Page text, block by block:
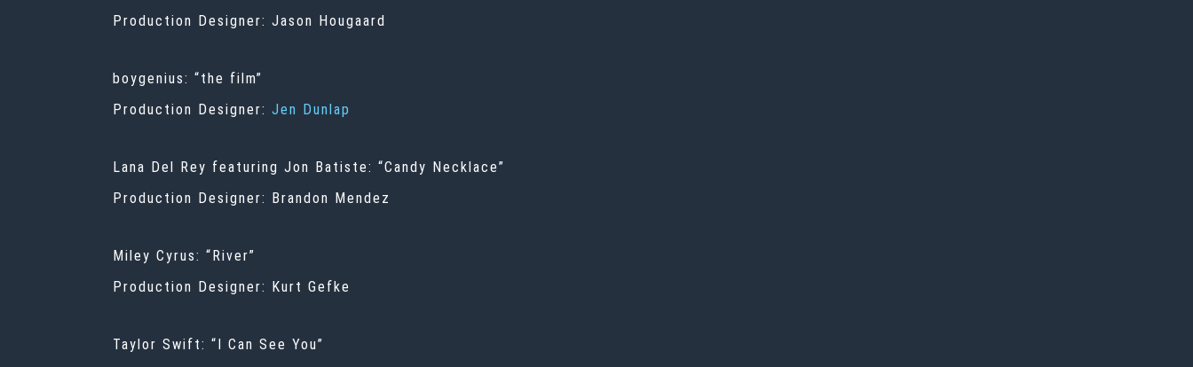
Production Designer: Jason Hougaard
boygenius: “the film”
Production Designer: Jen Dunlap
Lana Del Rey featuring Jon Batiste: “Candy Necklace”
Production Designer: Brandon Mendez
Miley Cyrus: “River”
Production Designer: Kurt Gefke
Taylor Swift: “I Can See You”